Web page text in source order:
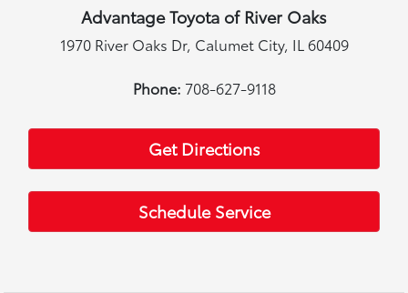
Advantage Toyota of River Oaks
1970 River Oaks Dr, Calumet City, IL 60409
Phone: 708-627-9118
Get Directions
Schedule Service